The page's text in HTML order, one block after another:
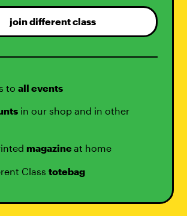
join different class
toall events
in our shop and in other
magazineat home
Classtotebag